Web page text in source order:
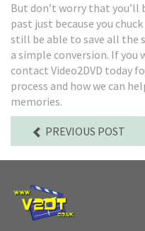
But don’t worry that you’ll
past just because you
still be able to save all the
a simple conversion. If you
contact Video2DVD today
process and how we can
memories.
PREVIOUS POST